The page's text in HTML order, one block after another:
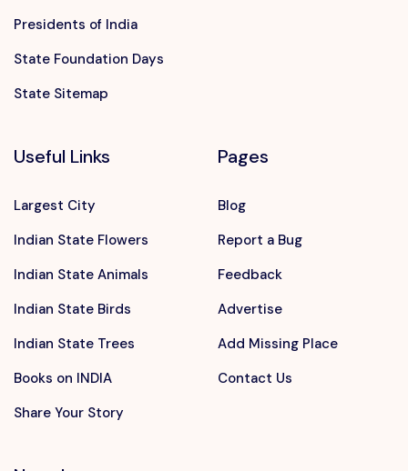
Presidents of India
State Foundation Days
State Sitemap
Useful Links
Largest City
Indian State Flowers
Indian State Animals
Indian State Birds
Indian State Trees
Books on INDIA
Share Your Story
Pages
Blog
Report a Bug
Feedback
Advertise
Add Missing Place
Contact Us